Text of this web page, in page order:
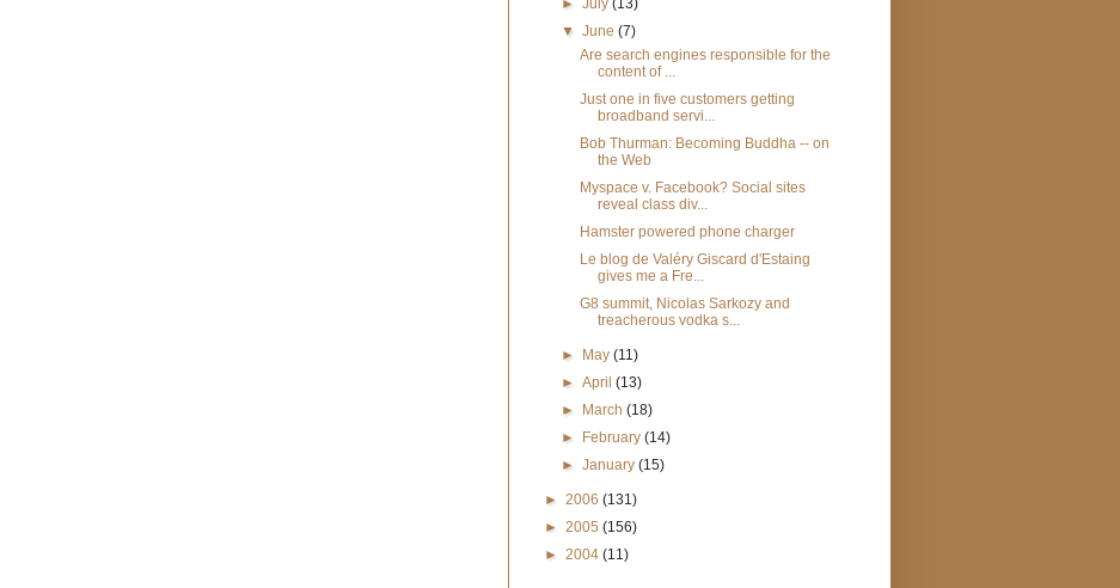
►July(13)
▼June(7)
Are search engines responsible for the
content of ...
Just one in five customers getting
broadband servi...
Bob Thurman: Becoming Buddha -- on
the Web
Myspace v. Facebook? Social sites
reveal class div...
Hamster powered phone charger
Le blog de Valéry Giscard d'Estaing
gives me a Fre...
G8 summit, Nicolas Sarkozy and
treacherous vodka s...
► May(11)
►April(13)
►
March(18)
►
February(14)
►January(15)
► 2006 (131)
► 2005 (156)
► 2004 (11)